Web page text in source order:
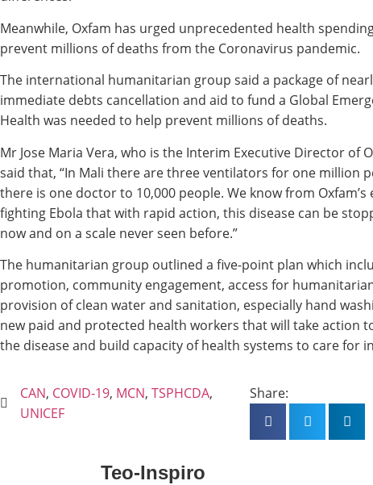
Meanwhile, Oxfam has urged unprecedented health
prevent millions of deaths from the Coronavirus pandemic.
The international humanitarian group said a package of
immediate debts cancellation and aid to fund a Global
Health was needed to help prevent millions of deaths.
Mr Jose Maria Vera, who is the Interim Executive Director of
said that, “In Mali there are three ventilators for one million
there is one doctor to 10,000 people. We know from Oxfam’s
fighting Ebola that with rapid action, this disease can be
now and on a scale never seen before.”
The humanitarian group outlined a five-point plan which
promotion, community engagement, access for
provision of clean water and sanitation, especially hand
new paid and protected health workers that will take action
the disease and build capacity of health systems to care for
CAN, COVID-19, MCN, TSPHCDA,
UNICEF
Share:
Teo-Inspiro